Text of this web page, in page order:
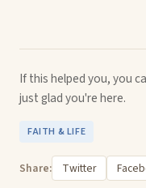
If this helped you, you
just glad you're here.
FAITH & LIFE
Share: Twitter